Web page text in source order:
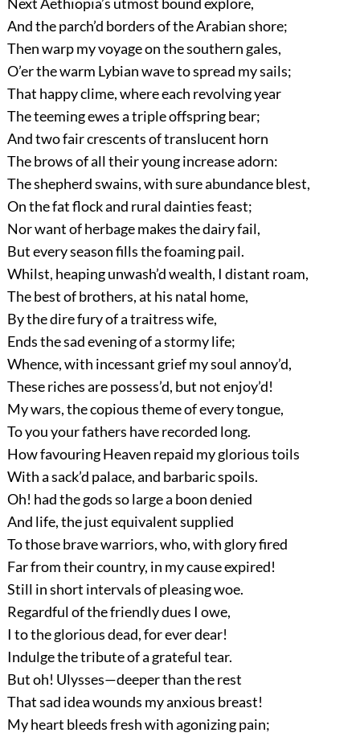
Next Aethiopia’s utmost bound explore,
And the parch’d borders of the Arabian shore;
Then warp my voyage on the southern gales,
O’er the warm Lybian wave to spread my sails;
That happy clime, where each revolving year
The teeming ewes a triple offspring bear;
And two fair crescents of translucent horn
The brows of all their young increase adorn:
The shepherd swains, with sure abundance blest,
On the fat flock and rural dainties feast;
Nor want of herbage makes the dairy fail,
But every season fills the foaming pail.
Whilst, heaping unwash’d wealth, I distant roam,
The best of brothers, at his natal home,
By the dire fury of a traitress wife,
Ends the sad evening of a stormy life;
Whence, with incessant grief my soul annoy’d,
These riches are possess’d, but not enjoy’d!
My wars, the copious theme of every tongue,
To you your fathers have recorded long.
How favouring Heaven repaid my glorious toils
With a sack’d palace, and barbaric spoils.
Oh! had the gods so large a boon denied
And life, the just equivalent supplied
To those brave warriors, who, with glory fired
Far from their country, in my cause expired!
Still in short intervals of pleasing woe.
Regardful of the friendly dues I owe,
I to the glorious dead, for ever dear!
Indulge the tribute of a grateful tear.
But oh! Ulysses—deeper than the rest
That sad idea wounds my anxious breast!
My heart bleeds fresh with agonizing pain;